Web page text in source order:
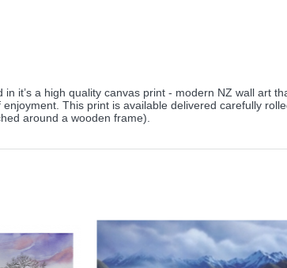
in it’s a high quality canvas print - modern NZ wall art
This print is available delivered carefully
around a wooden frame).